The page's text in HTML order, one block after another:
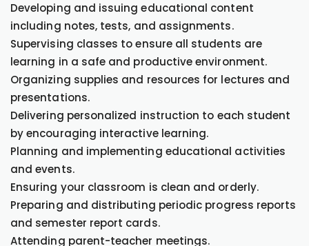
Developing and issuing educational content
including notes, tests, and assignments.
Supervising classes to ensure all students are
learning in a safe and productive environment.
Organizing supplies and resources for lectures and
presentations.
Delivering personalized instruction to each student
by encouraging interactive learning.
Planning and implementing educational activities
and events.
Ensuring your classroom is clean and orderly.
Preparing and distributing periodic progress reports
and semester report cards.
Attending parent-teacher meetings.